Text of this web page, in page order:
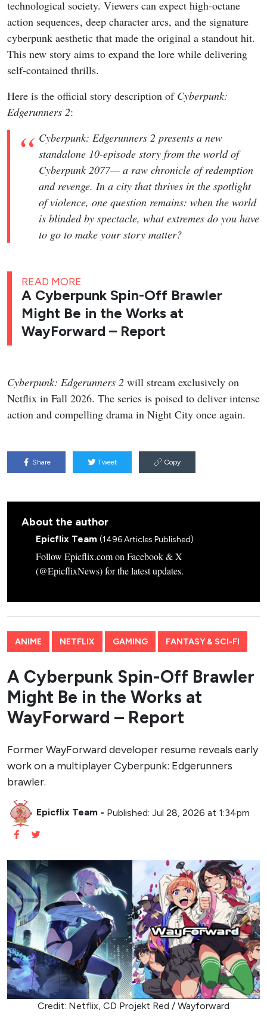
technological society. Viewers can expect high-octane
action sequences, deep character arcs, and the signature
cyberpunk aesthetic that made the original a standout hit.
This new story aims to expand the lore while delivering
self-contained thrills.
Here is the official story description of Cyberpunk:
Edgerunners 2:
Cyberpunk: Edgerunners 2 presents a new
standalone 10-episode story from the world of
Cyberpunk 2077— a raw chronicle of redemption
and revenge. In a city that thrives in the spotlight
of violence, one question remains: when the world
is blinded by spectacle, what extremes do you have
to go to make your story matter?
READ MORE
A Cyberpunk Spin-Off Brawler
Might Be in the Works at
WayForward – Report
Cyberpunk: Edgerunners 2 will stream exclusively on
Netflix in Fall 2026. The series is poised to deliver intense
action and compelling drama in Night City once again.
Share Tweet Copy
About the author
Epicflix Team (1496 Articles Published)
Follow Epicflix.com on Facebook & X
(@EpicflixNews) for the latest updates.
ANIME NETFLIX GAMING FANTASY & SCI-FI
A Cyberpunk Spin-Off Brawler
Might Be in the Works at
WayForward – Report
Former WayForward developer resume reveals early
work on a multiplayer Cyberpunk: Edgerunners
brawler.
Epicflix Team - Published: Jul 28, 2026 at 1:34pm
Credit: Netflix, CD Projekt Red / Wayforward